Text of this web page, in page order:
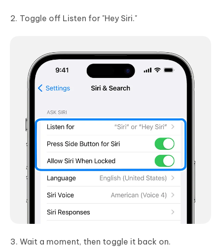
Toggle off Listen for "Hey Siri."
Wait a moment, then toggle it back on.